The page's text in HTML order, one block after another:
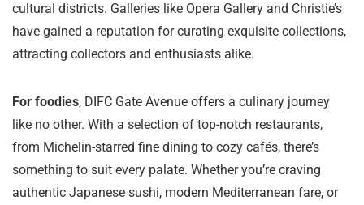
cultural districts. Galleries like Opera Gallery and Christie’s
have gained a reputation for curating exquisite collections,
attracting collectors and enthusiasts alike.
For foodies, DIFC Gate Avenue offers a culinary journey
like no other. With a selection of top-notch restaurants,
from Michelin-starred fine dining to cozy cafés, there’s
something to suit every palate. Whether you’re craving
authentic Japanese sushi, modern Mediterranean fare, or